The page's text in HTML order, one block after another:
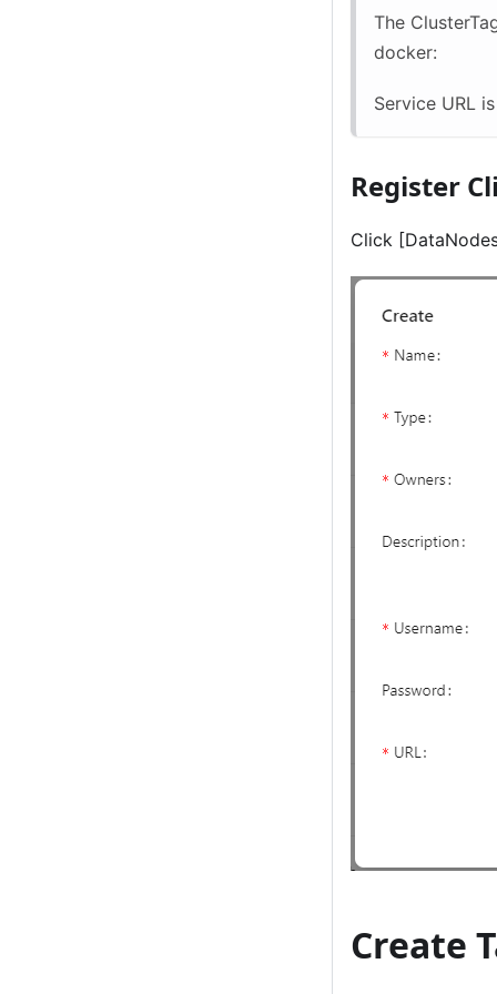
The
docker:
Service URL
Register
Click
Create